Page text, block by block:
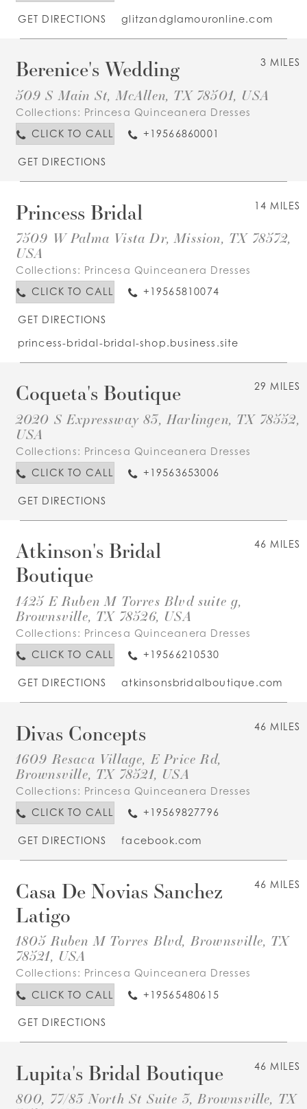
GET DIRECTIONS glitzandglamouronline.com
3 MILES
Berenice's Wedding
509 S Main St, McAllen, TX 78501, USA
Collections: Princesa Quinceanera Dresses
CLICK TO CALL
+19566860001
GET DIRECTIONS
14 MILES
Princess Bridal
7509 W Palma Vista Dr, Mission, TX 78572,
USA
Collections: Princesa Quinceanera Dresses
CLICK TO CALL
+19565810074
GET DIRECTIONS
princess-bridal-bridal-shop.business.site
29 MILES
Coqueta's Boutique
2020 S Expressway 83, Harlingen, TX 78552,
USA
Collections: Princesa Quinceanera Dresses
CLICK TO CALL
+19563653006
GET DIRECTIONS
46 MILES
Atkinson's Bridal
Boutique
1425 E Ruben M Torres Blvd suite g,
Brownsville, TX 78526, USA
Collections: Princesa Quinceanera Dresses
CLICK TO CALL
+19566210530
GET DIRECTIONS atkinsonsbridalboutique.com
46 MILES
Divas Concepts
1609 Resaca Village, E Price Rd,
Brownsville, TX 78521, USA
Collections: Princesa Quinceanera Dresses
CLICK TO CALL
+19569827796
GET DIRECTIONS facebook.com
46 MILES
Casa De Novias Sanchez
Latigo
1805 Ruben M Torres Blvd, Brownsville, TX
78521, USA
Collections: Princesa Quinceanera Dresses
CLICK TO CALL
+19565480615
GET DIRECTIONS
46 MILES
Lupita's Bridal Boutique
800, 77/83 North St Suite 3, Brownsville, TX